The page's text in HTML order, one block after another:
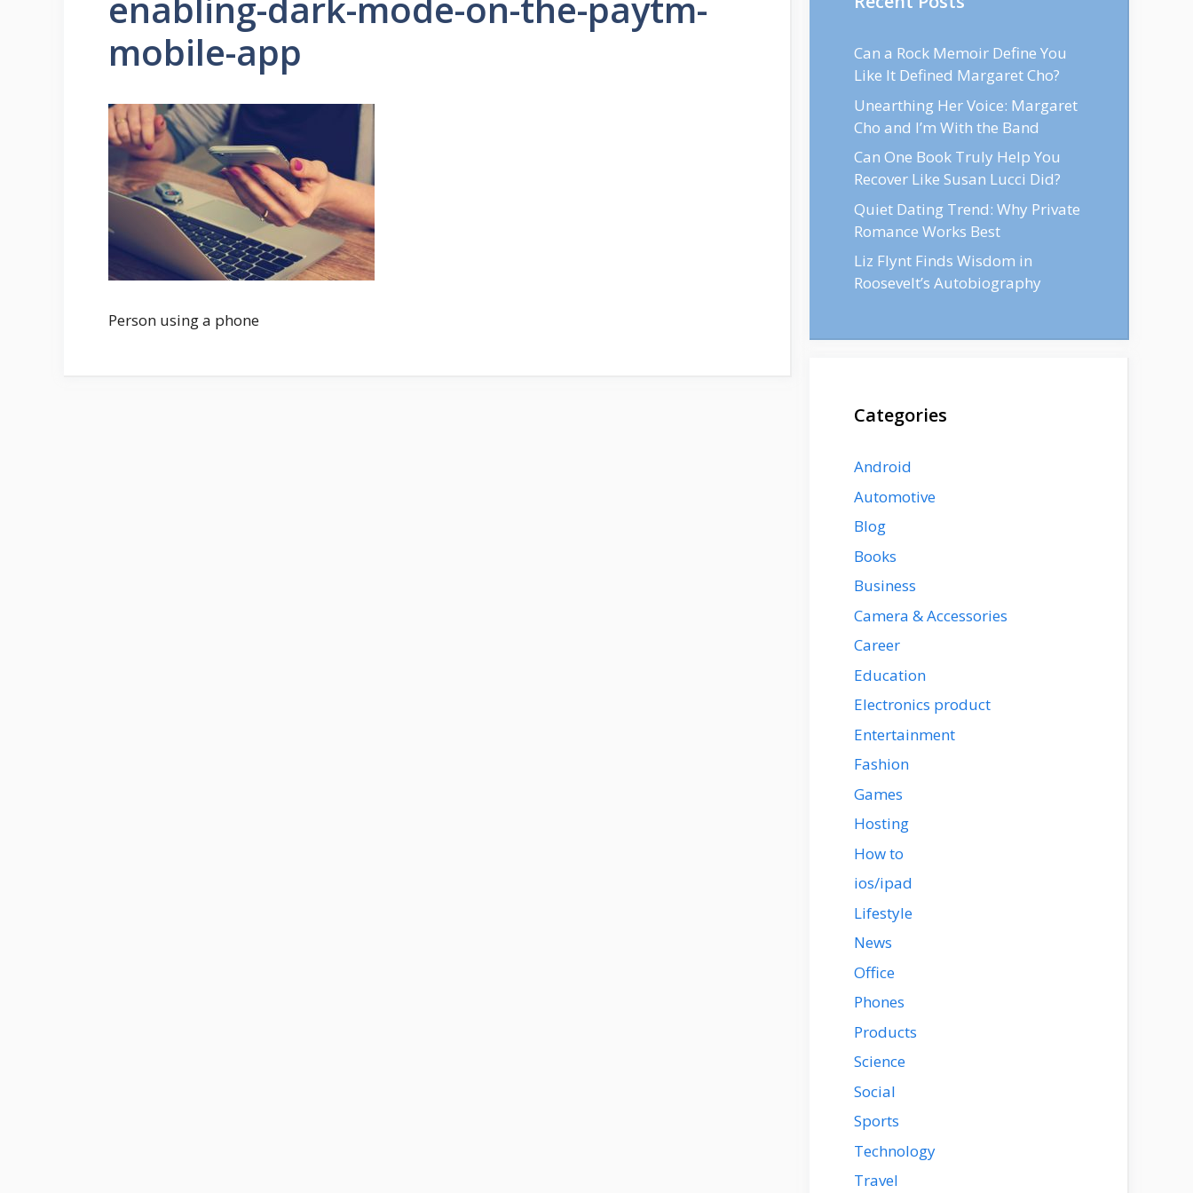
mobile-app
Person using a phone
Can a Rock Memoir Define You
Like It Defined Margaret Cho?
Unearthing Her Voice: Margaret
Cho and I’m With the Band
Can One Book Truly Help You
Recover Like Susan Lucci Did?
Quiet Dating Trend: Why Private
Romance Works Best
Liz Flynt Finds Wisdom in
Roosevelt’s Autobiography
Categories
Android
Automotive
Blog
Books
Business
Camera & Accessories
Career
Education
Electronics product
Entertainment
Fashion
Games
Hosting
How to
ios/ipad
Lifestyle
News
Office
Phones
Products
Science
Social
Sports
Technology
Travel